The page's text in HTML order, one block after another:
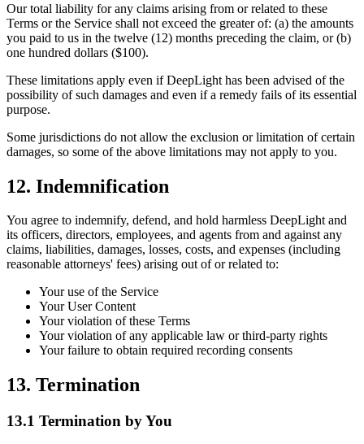
Our total liability for any claims arising from or related to these
Terms or the Service shall not exceed the greater of: (a) the amounts
you paid to us in the twelve (12) months preceding the claim, or (b)
one hundred dollars ($100).
These limitations apply even if DeepLight has been advised of the
possibility of such damages and even if a remedy fails of its essential
purpose.
Some jurisdictions do not allow the exclusion or limitation of certain
damages, so some of the above limitations may not apply to you.
12. Indemnification
You agree to indemnify, defend, and hold harmless DeepLight and
its officers, directors, employees, and agents from and against any
claims, liabilities, damages, losses, costs, and expenses (including
reasonable attorneys' fees) arising out of or related to:
Your use of the Service
Your User Content
Your violation of these Terms
Your violation of any applicable law or third-party rights
Your failure to obtain required recording consents
13. Termination
13.1 Termination by You